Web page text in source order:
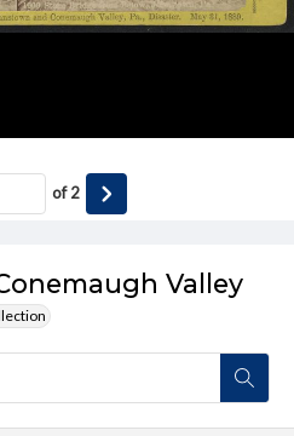
Valley
of2